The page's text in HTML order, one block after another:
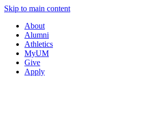
Skip to main content
About
Alumni
Athletics
MyUM
Give
Apply